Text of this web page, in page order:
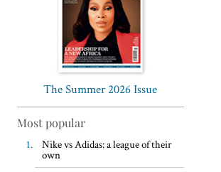
Top 5 WFH habits, according
to the world’s most successful
business leaders
The Summer 2026 Issue
Most popular
Nike vs Adidas: a league of their
own